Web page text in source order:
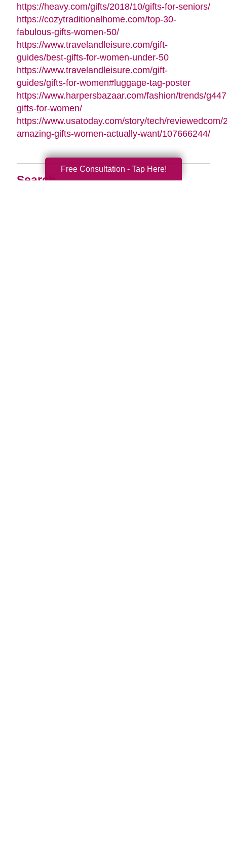
Search
https://heavy.com/gifts/2018/10/gifts-for-seniors/
https://cozytraditionalhome.com/top-30-
fabulous-gifts-women-50/
https://www.travelandleisure.com/gift-
guides/best-gifts-for-women-under-50
https://www.travelandleisure.com/gift-
guides/gifts-for-women#luggage-tag-poster
https://www.harpersbazaar.com/fashion/trends/
gifts-for-women/
https://www.usatoday.com/story/tech/reviewedcom/
amazing-gifts-women-actually-want/107666244/
Free Consultation - Tap Here!